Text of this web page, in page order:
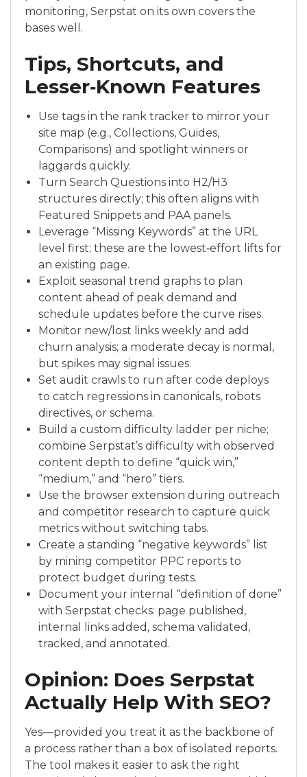
monitoring, Serpstat on its own covers the
bases well.
Tips, Shortcuts, and
Lesser‑Known Features
Use tags in the rank tracker to mirror your
site map (e.g., Collections, Guides,
Comparisons) and spotlight winners or
laggards quickly.
Turn Search Questions into H2/H3
structures directly; this often aligns with
Featured Snippets and PAA panels.
Leverage “Missing Keywords” at the URL
level first; these are the lowest‑effort lifts for
an existing page.
Exploit seasonal trend graphs to plan
content ahead of peak demand and
schedule updates before the curve rises.
Monitor new/lost links weekly and add
churn analysis; a moderate decay is normal,
but spikes may signal issues.
Set audit crawls to run after code deploys
to catch regressions in canonicals, robots
directives, or schema.
Build a custom difficulty ladder per niche;
combine Serpstat’s difficulty with observed
content depth to define “quick win,”
“medium,” and “hero” tiers.
Use the browser extension during outreach
and competitor research to capture quick
metrics without switching tabs.
Create a standing “negative keywords” list
by mining competitor PPC reports to
protect budget during tests.
Document your internal “definition of done”
with Serpstat checks: page published,
internal links added, schema validated,
tracked, and annotated.
Opinion: Does Serpstat
Actually Help With SEO?
Yes—provided you treat it as the backbone of
a process rather than a box of isolated reports.
The tool makes it easier to ask the right